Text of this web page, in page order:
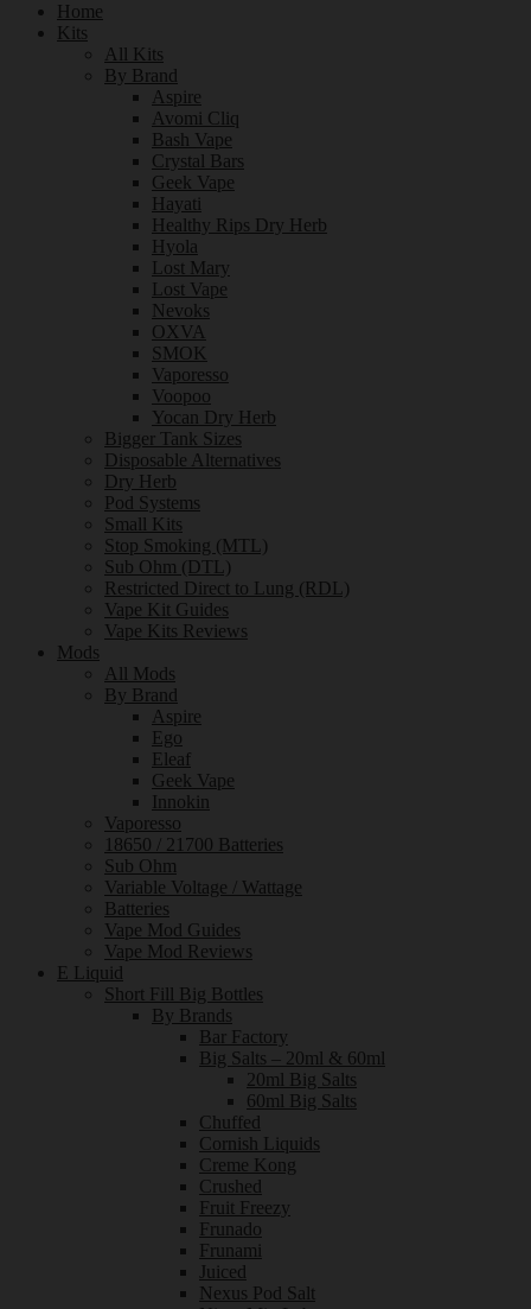
Home
Kits
All Kits
By Brand
Aspire
Avomi Cliq
Bash Vape
Crystal Bars
Geek Vape
Hayati
Healthy Rips Dry Herb
Hyola
Lost Mary
Lost Vape
Nevoks
OXVA
SMOK
Vaporesso
Voopoo
Yocan Dry Herb
Bigger Tank Sizes
Disposable Alternatives
Dry Herb
Pod Systems
Small Kits
Stop Smoking (MTL)
Sub Ohm (DTL)
Restricted Direct to Lung (RDL)
Vape Kit Guides
Vape Kits Reviews
Mods
All Mods
By Brand
Aspire
Ego
Eleaf
Geek Vape
Innokin
Vaporesso
18650 / 21700 Batteries
Sub Ohm
Variable Voltage / Wattage
Batteries
Vape Mod Guides
Vape Mod Reviews
E Liquid
Short Fill Big Bottles
By Brands
Bar Factory
Big Salts – 20ml & 60ml
20ml Big Salts
60ml Big Salts
Chuffed
Cornish Liquids
Creme Kong
Crushed
Fruit Freezy
Frunado
Frunami
Juiced
Nexus Pod Salt